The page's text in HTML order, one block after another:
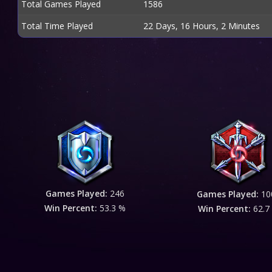
Total Games Played
1586
Total Time Played
22 Days, 16 Hours, 2 Minutes
Games Played: 246
Win Percent:53.3 %
Games Played:
Win Percent: 62.7